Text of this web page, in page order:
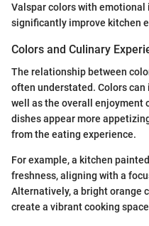
Valspar colors with
significantly improve kitchen
Colors and Culinary
The relationship between
often understated. Colors can
well as the overall enjoyment
dishes appear more
from the eating experience.
For example, a kitchen
freshness, aligning with a
Alternatively, a bright orange
create a vibrant cooking